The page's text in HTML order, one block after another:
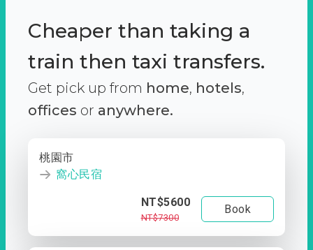
Cheaper than taking a
train then taxi transfers.
Get pick up from home, hotels,
offices or anywhere.
桃園市
窩心民宿
NT$5600
NT$7300
Book